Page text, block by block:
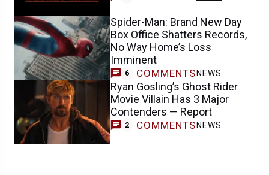
Spider-Man: Brand New Day
Box Office Shatters Records,
No Way Home’s Loss
Imminent
6 COMMENTS NEWS
Ryan Gosling’s Ghost Rider
Movie Villain Has 3 Major
Contenders — Report
2 COMMENTS NEWS